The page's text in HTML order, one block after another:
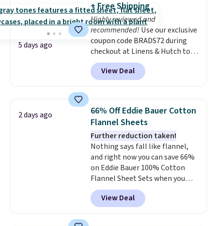
on my experience, you won't
want to return any of it anyway.
4.3 out of 5 stars.
5 days ago
+ Free Shipping
Highly reviewed and
recommended! Use our exclusive
coupon code BRADS72 during
checkout at Linens & Hutch to
save 72% on these Naturally-
Cooling Bamboo Sheet Sets.
Prices drop from $179-$300 to
discount we've ever seen on
these highly rated sheet sets.
Choose from sustainably
sourced linen-bamboo or rayon-
bamboo fabrics.Editor's note:
The linen-bamboo sets are my
favorite sheets ever.They’re
lightweight, breathable, and
get softer with every wash. As a
hot sleeper, I love that they
View Deal
2 days ago
66% Off Eddie Bauer Cotton
Flannel Sheets
Further reduction taken!
Nothing says fall like flannel,
and right now you can save 66%
on Eddie Bauer 100% Cotton
Flannel Sheet Sets when you
apply code HOME at Macy's.
That's up to an $80 price drop.
With the code, you'll get the
View Deal